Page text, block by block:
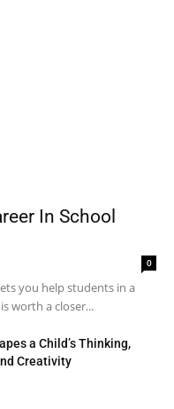
In School
0
you help students in a
worth a closer...
a Child’s Thinking,
Creativity